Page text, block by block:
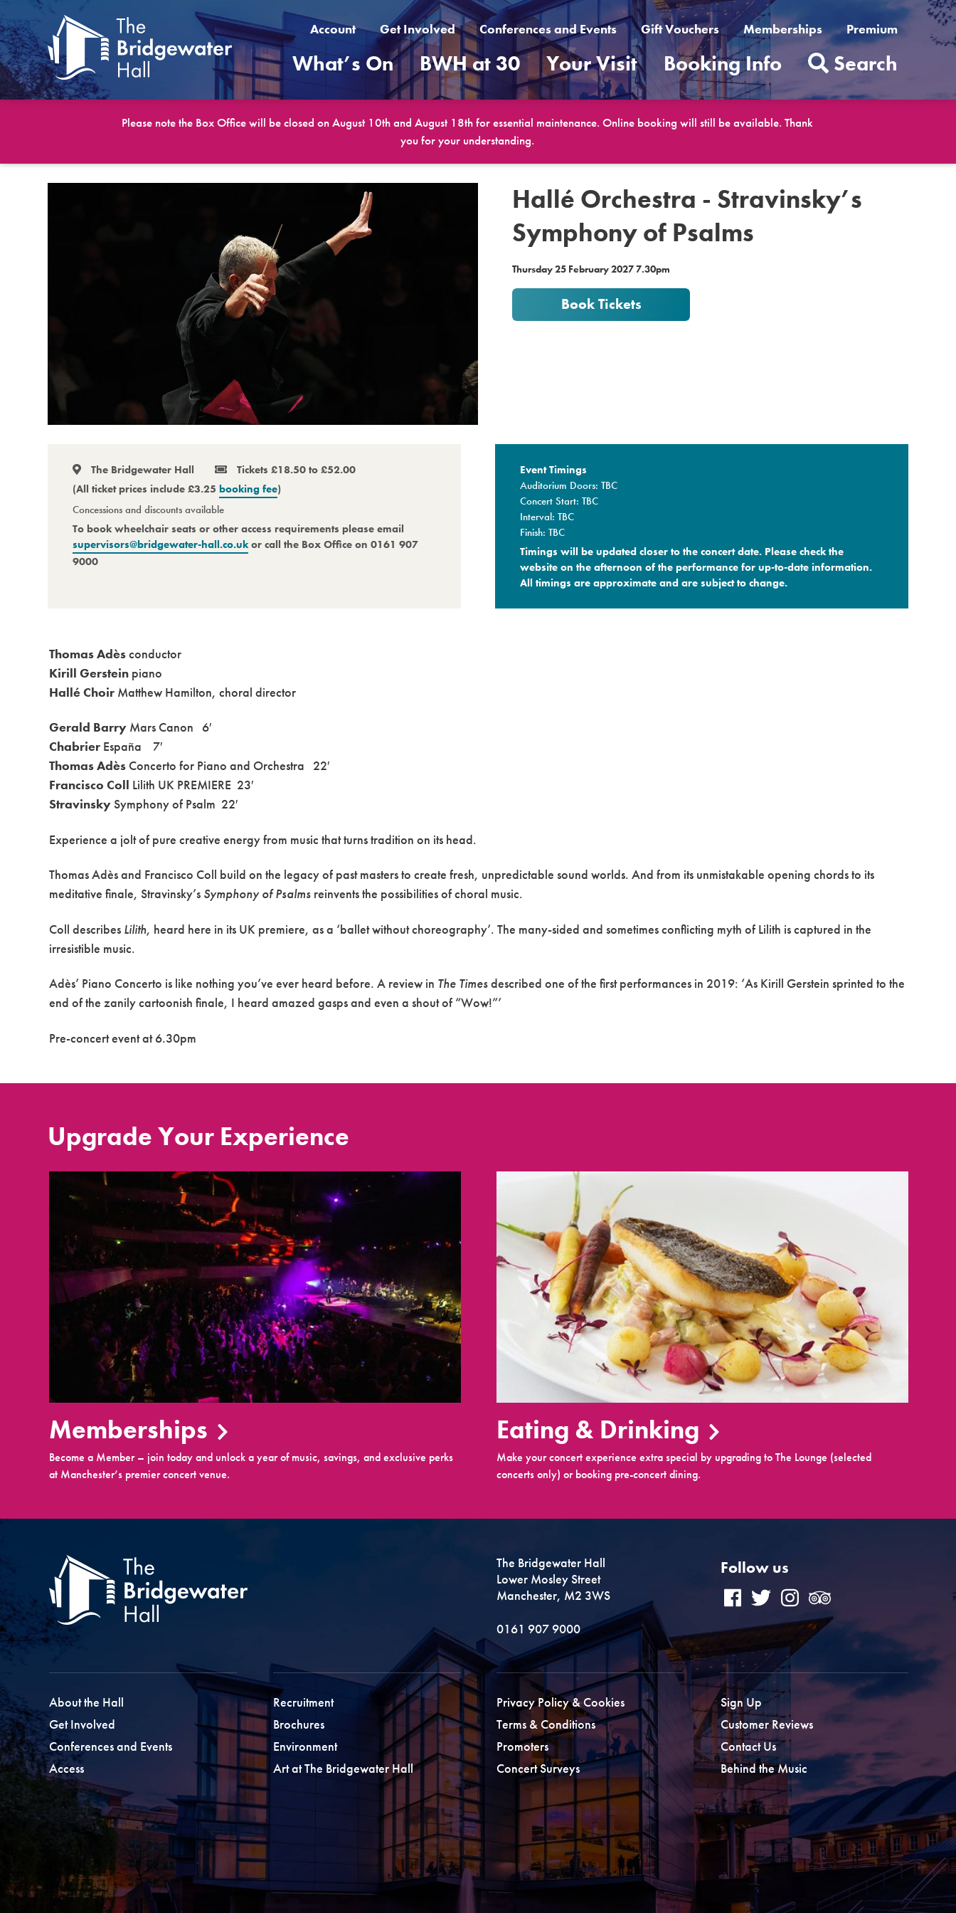
Account Get Involved Conferences and Events Gift Vouchers Memberships Premium
What’s On BWH at 30 Your Visit Booking Info Search
Please note the Box Office will be closed on August 10th and August 18th for essential maintenance. Online booking will still be available. Thank
you for your understanding.
Hallé Orchestra - Stravinsky’s
Symphony of Psalms
Thursday 25 February 2027 7.30pm
Book Tickets
The Bridgewater Hall
Tickets £18.50 to £52.00
(All ticket prices include £3.25 booking fee)
Concessions and discounts available
To book wheelchair seats or other access requirements please email
supervisors@bridgewater-hall.co.ukor call the Box Office on 0161 907
9000
Event Timings
Auditorium Doors: TBC
Concert Start: TBC
Interval: TBC
Finish: TBC
Timings will be updated closer to the concert date. Please check the
website on the afternoon of the performance for up-to-date information.
All timings are approximate and are subject to change.​
Thomas Adèsconductor
Kirill Gerstein piano
Hallé Choir Matthew Hamilton, choral director
Gerald Barry Mars Canon 6′
Chabrier España 7′
Thomas Adès Concerto for Piano and Orchestra 22′
Francisco Coll Lilith UK PREMIERE 23′
StravinskySymphony of Psalm 22′
Experience a jolt of pure creative energy from music that turns tradition on its head.
Thomas Adès and Francisco Coll build on the legacy of past masters to create fresh, unpredictable sound worlds. And from its unmistakable opening chords to its
meditative finale, Stravinsky’s Symphony of Psalms reinvents the possibilities of choral music.
Coll describes Lilith, heard here in its UK premiere, as a ‘ballet without choreography’. The many-sided and sometimes conflicting myth of Lilith is captured in the
irresistible music.
Adès’ Piano Concerto is like nothing you’ve ever heard before. A review in The Timesdescribed one of the first performances in 2019: ‘As Kirill Gerstein sprinted to the
end of the zanily cartoonish finale, I heard amazed gasps and even a shout of “Wow!”’
Pre-concert event at 6.30pm
Upgrade Your Experience
Memberships
Become a Member – join today and unlock a year of music, savings, and exclusive perks
at Manchester’s premier concert venue.
Eating & Drinking
Make your concert experience extra special by upgrading to The Lounge (selected
concerts only) or booking pre-concert dining.
The Bridgewater Hall
Lower Mosley Street
Manchester, M2 3WS
0161 907 9000
Follow us
About the Hall
Get Involved
Conferences and Events
Access
Recruitment
Brochures
Environment
Art at The Bridgewater Hall
Privacy Policy & Cookies
Terms & Conditions
Promoters
Concert Surveys
Sign Up
Customer Reviews
Contact Us
Behind the Music